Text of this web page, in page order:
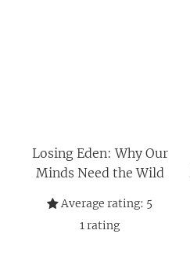
Losing Eden: Why Our
Minds Need the Wild
Average rating: 5
1rating